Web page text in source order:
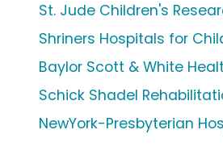
St. Jude Children's
Shriners Hospitals for
Baylor Scott & White
Schick Shadel
NewYork-Presbyterian